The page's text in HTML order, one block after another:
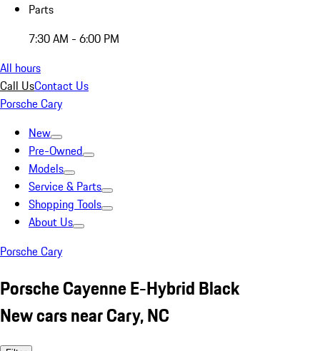
Parts
7:30 AM - 6:00 PM
All hours
Call UsContact Us
Porsche Cary
New
Pre-Owned
Models
Service & Parts
Shopping Tools
About Us
Porsche Cary
Porsche Cayenne E-Hybrid Black
New cars near Cary, NC